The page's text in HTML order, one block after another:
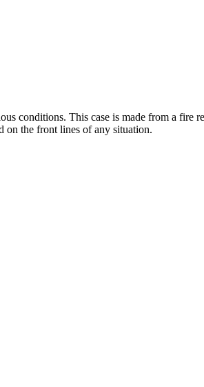
conditions. This case is made from a fire
on the front lines of any situation.